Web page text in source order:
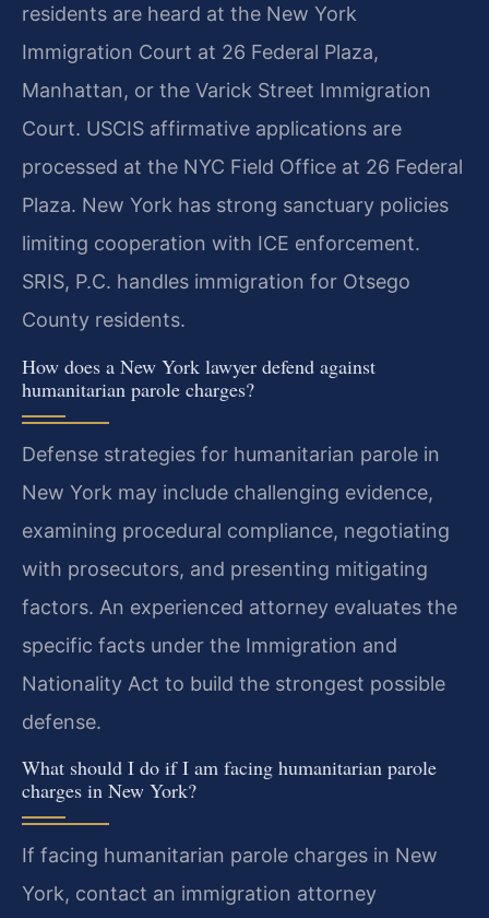
residents are heard at the New York
Immigration Court at 26 Federal Plaza,
Manhattan, or the Varick Street Immigration
Court. USCIS affirmative applications are
processed at the NYC Field Office at 26 Federal
Plaza. New York has strong sanctuary policies
limiting cooperation with ICE enforcement.
SRIS, P.C. handles immigration for Otsego
County residents.
How does a New York lawyer defend against
humanitarian parole charges?
Defense strategies for humanitarian parole in
New York may include challenging evidence,
examining procedural compliance, negotiating
with prosecutors, and presenting mitigating
factors. An experienced attorney evaluates the
specific facts under the Immigration and
Nationality Act to build the strongest possible
defense.
What should I do if I am facing humanitarian parole
charges in New York?
If facing humanitarian parole charges in New
York, contact an immigration attorney